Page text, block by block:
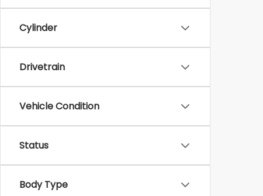
Cylinder
Drivetrain
Vehicle Condition
Status
Body Type